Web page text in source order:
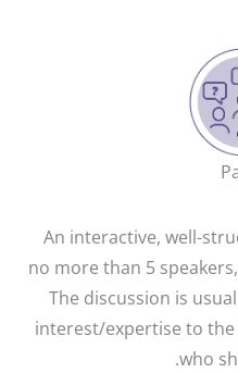
An interactive, well-
no more than 5
The discussion is
interest/expertise to
who